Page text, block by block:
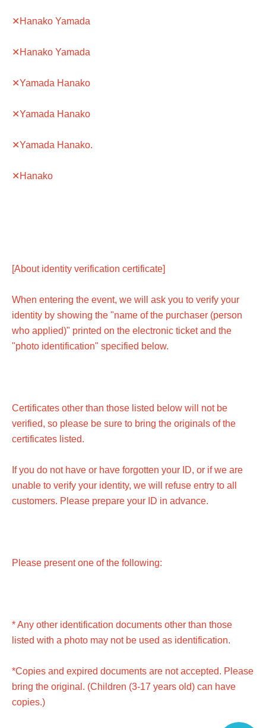
✕Hanako Yamada
✕Hanako Yamada
✕Yamada Hanako
✕Yamada Hanako
✕Yamada Hanako.
✕Hanako
[About identity verification certificate]
When entering the event, we will ask you to verify your
identity by showing the "name of the purchaser (person
who applied)" printed on the electronic ticket and the
"photo identification" specified below.
Certificates other than those listed below will not be
verified, so please be sure to bring the originals of the
certificates listed.
If you do not have or have forgotten your ID, or if we are
unable to verify your identity, we will refuse entry to all
customers. Please prepare your ID in advance.
Please present one of the following:
* Any other identification documents other than those
listed with a photo may not be used as identification.
*Copies and expired documents are not accepted. Please
bring the original. (Children (3-17 years old) can have
copies.)